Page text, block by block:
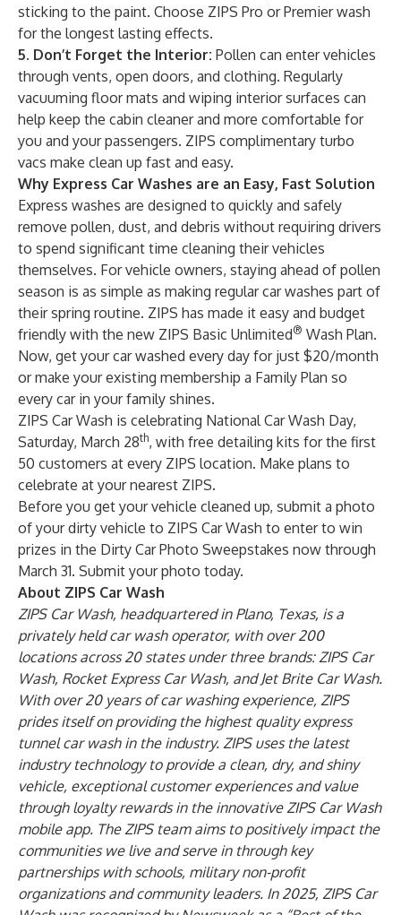
sticking to the paint. Choose ZIPS Pro or Premier wash
for the longest lasting effects.
5. Don’t Forget the Interior: Pollen can enter vehicles
through vents, open doors, and clothing. Regularly
vacuuming floor mats and wiping interior surfaces can
help keep the cabin cleaner and more comfortable for
you and your passengers. ZIPS complimentary turbo
vacs make clean up fast and easy.
Why Express Car Washes are an Easy, Fast Solution
Express washes are designed to quickly and safely
remove pollen, dust, and debris without requiring drivers
to spend significant time cleaning their vehicles
themselves. For vehicle owners, staying ahead of pollen
season is as simple as making regular car washes part of
their spring routine. ZIPS has made it easy and budget
friendly with the new ZIPS Basic Unlimited® Wash Plan.
Now, get your car washed every day for just $20/month
or make your existing membership a Family Plan so
every car in your family shines.
ZIPS Car Wash is celebrating National Car Wash Day,
Saturday, March 28th, with free detailing kits for the first
50 customers at every ZIPS location. Make plans to
celebrate at yournearest ZIPS.
Before you get your vehicle cleaned up, submit a photo
of your dirty vehicle to ZIPS Car Wash to enter to win
prizes in the Dirty Car Photo Sweepstakes now through
March 31. Submit your photo today.
About ZIPS Car Wash
ZIPS Car Wash, headquartered in Plano, Texas, is a
privately held car wash operator, with over 200
locations across 20 states under three brands: ZIPS Car
Wash, Rocket Express Car Wash, and Jet Brite Car Wash.
With over 20 years of car washing experience, ZIPS
prides itself on providing the highest quality express
tunnel car wash in the industry. ZIPS uses the latest
industry technology to provide a clean, dry, and shiny
vehicle, exceptional customer experiences and value
through loyalty rewards in the innovative ZIPS Car Wash
mobile app. The ZIPS team aims to positively impact the
communities we live and serve in through key
partnerships with schools, military non-profit
organizations and community leaders. In 2025, ZIPS Car